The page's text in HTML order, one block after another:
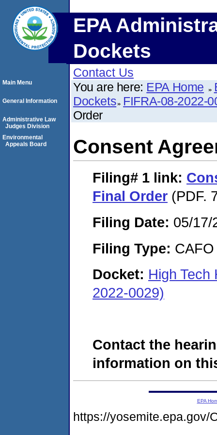
EPA
Dockets
Contact Us
You are here: EPA Home
Dockets FIFRA-08-2022-
Order
Consent
Filing# 1 link:
Final Order (PDF.
Filing Date: 05/17/
Filing Type: CAFO
Docket: High Tech
2022-0029)
Contact the
information on
Main Menu
General Information
Administrative Law
Judges Division
Environmental
Appeals Board
EPA
https://yosemite.epa.gov/